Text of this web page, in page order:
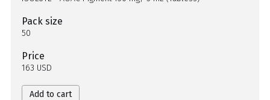
Pack size
50
Price
163 USD
Add to cart